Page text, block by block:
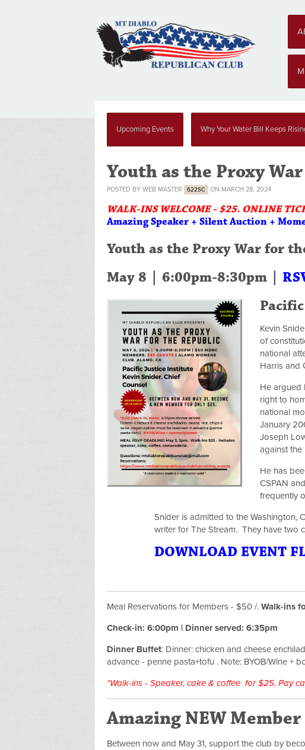
Upcoming Events Why Your Water Bill Keeps
Youth as the Proxy
POSTED BY WEB MASTER 622SC ON MARCH 28, 2024
WALK-INS WELCOME - $25. ONLINE
Amazing Speaker + Silent Auction +
Youth as the Proxy War for
May 8 | 6:00pm-8:30pm |
Kevin
of
national
Harris and
He argued
right to
national
January
Joseph
against the
He has
CSPAN
frequently
Snider is admitted to the Washington,
writer for The Stream. They have two
DOWNLOAD EVENT
Meal Reservations for Members - $50 /. Walk-ins
Check-in: 6:00pm | Dinner served: 6:35pm
Dinner Buffet: Dinner: chicken and cheese
advance - penne pasta+tofu . Note: BYOB/Wine +
*Walk-ins - Speaker, cake & coffee for $25. Pay
Amazing NEW Member
Between now and May 31, support the club by